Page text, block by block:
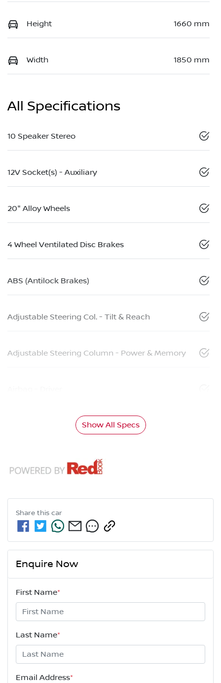
Height 1660 mm
Width 1850 mm
All Specifications
10 Speaker Stereo
12V Socket(s) - Auxiliary
20" Alloy Wheels
4 Wheel Ventilated Disc Brakes
ABS (Antilock Brakes)
Adjustable Steering Col. - Tilt & Reach
Adjustable Steering Column - Power & Memory
Show All Specs
Share this car
Enquire Now
First Name*
Last Name*
Email Address*